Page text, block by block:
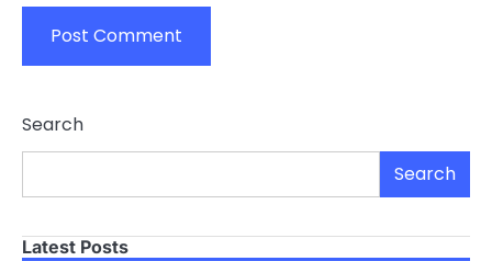
Search
Search
Latest Posts